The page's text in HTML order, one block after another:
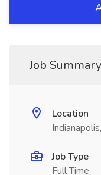
Job Summary
Location
Job Type
Full Time